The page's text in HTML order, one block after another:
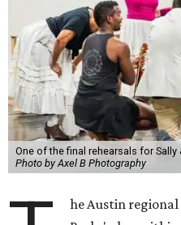
One of the final rehearsals for
Photo by Axel B Photography
he Austin